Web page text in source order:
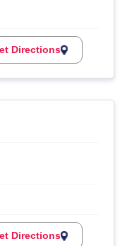
Directions
Directions